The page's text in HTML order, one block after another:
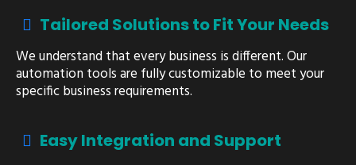
Tailored Solutions to Fit Your Needs
We understand that every business is different. Our
automation tools are fully customizable to meet your
specific business requirements.
Easy Integration and Support